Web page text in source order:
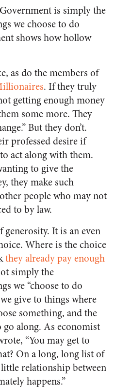
is simply the
we choose to do
shows how hollow
as do the members of
. If they truly
getting enough money
some more. They
But they don’t.
professed desire if
act along with them.
to give the
they make such
people who may not
to by law.
It is an even
Where is the choice
they already pay enough
simply the
we “choose to do
give to things where
something, and the
along. As economist
“You may get to
On a long, long list of
relationship between
happens.”